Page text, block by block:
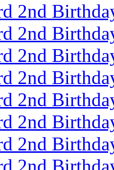
2nd
2nd
2nd
2nd
2nd
2nd
2nd